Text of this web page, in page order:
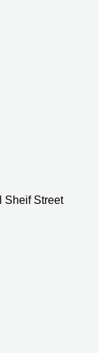
Sheif Street